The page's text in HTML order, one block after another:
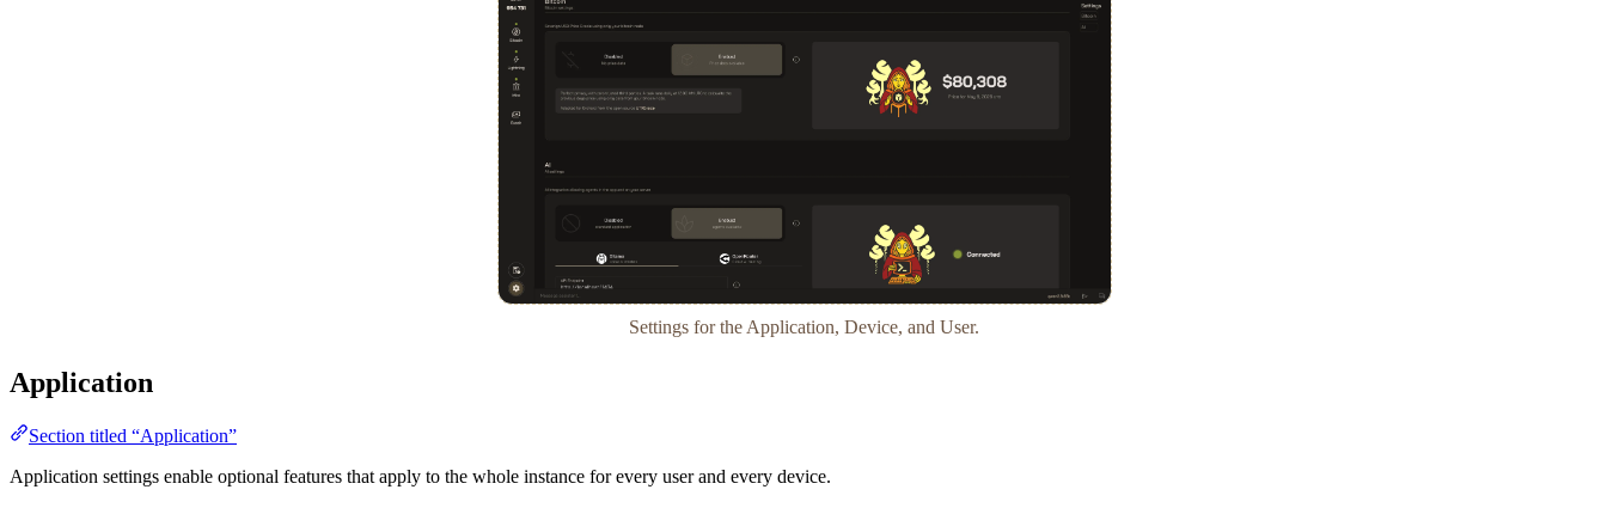
Settings for the Application, Device, and User.
Application
Section titled “Application”
Application settings enable optional features that apply to the whole instance for every user and every device.